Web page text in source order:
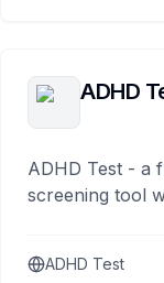
ADHD
ADHD Test - a
screening tool
ADHD Test